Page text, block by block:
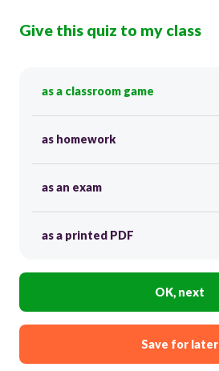
Give this quiz to my class
as a classroom game
as homework
as an exam
as a printed PDF
OK, next
Save for later